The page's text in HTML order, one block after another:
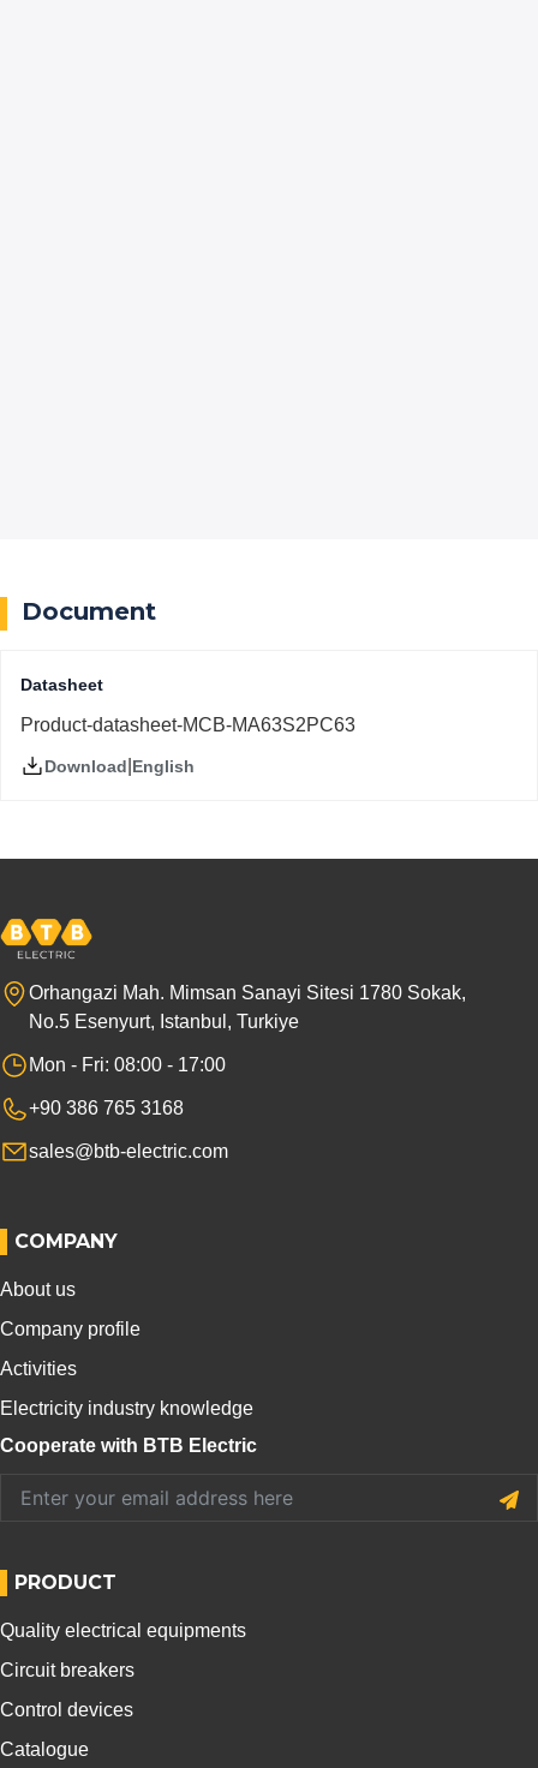
Document
Datasheet
Product-datasheet-MCB-MA63S2PC63
Download English
Orhangazi Mah. Mimsan Sanayi Sitesi 1780 Sokak,
No.5 Esenyurt, Istanbul, Turkiye
Mon - Fri: 08:00 - 17:00
+90 386 765 3168
sales@btb-electric.com
COMPANY
About us
Company profile
Activities
Electricity industry knowledge
Cooperate with BTB Electric
PRODUCT
Quality electrical equipments
Circuit breakers
Control devices
Catalogue